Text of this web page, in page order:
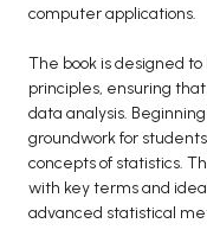
MCOM 6th Semester PU
BCA PU Chandigarh
BCA 1st Semester PU
BCA 2nd Semester PU
BCA 3rd Semester PU
BCA 4th Semester PU
computer applications.
The book is designed
principles, ensuring
data analysis.
groundwork for
concepts of statistics.
with key terms and
advanced statistical